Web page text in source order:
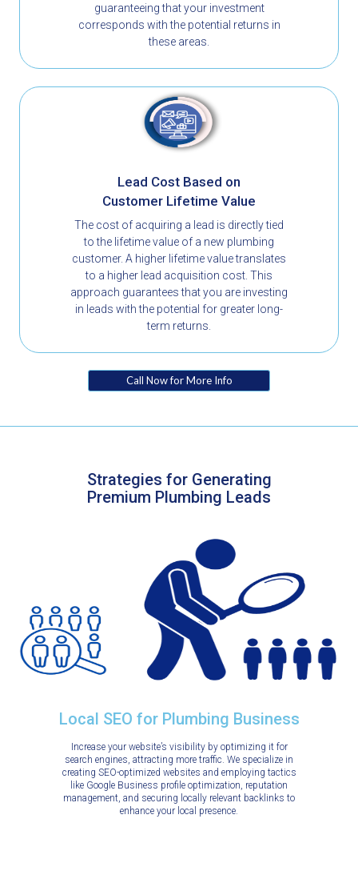
guaranteeing that your investment
corresponds with the potential returns in
these areas.
Lead Cost Based on
Customer Lifetime Value
The cost of acquiring a lead is directly tied
to the lifetime value of a new plumbing
customer. A higher lifetime value translates
to a higher lead acquisition cost. This
approach guarantees that you are investing
in leads with the potential for greater long-
term returns.
Call Now for More Info
Strategies for Generating
Premium Plumbing Leads
Local SEO for Plumbing Business
Increase your website’s visibility by optimizing it for
search engines, attracting more traffic. We specialize in
creating SEO-optimized websites and employing tactics
like Google Business profile optimization, reputation
management, and securing locally relevant backlinks to
enhance your local presence.